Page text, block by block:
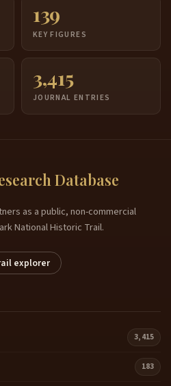
139
KEY FIGURES
3,415
JOURNAL ENTRIES
Database
as a public, non-commercial
National Historic Trail.
explorer
3,415
183